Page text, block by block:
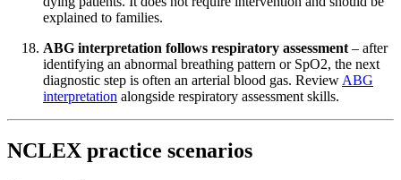
explained to families.
ABG interpretation follows respiratory assessment– after
identifying an abnormal breathing pattern or SpO2, the next
diagnostic step is often an arterial blood gas. ReviewABG
interpretation alongside respiratory assessment skills.
NCLEX practice scenarios